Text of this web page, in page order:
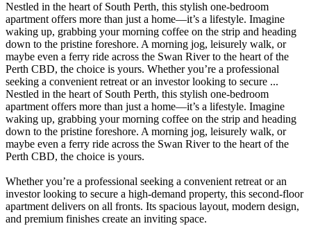
Nestled in the heart of South Perth, this stylish one-bedroom
apartment offers more than just a home—it’s a lifestyle. Imagine
waking up, grabbing your morning coffee on the strip and heading
down to the pristine foreshore. A morning jog, leisurely walk, or
maybe even a ferry ride across the Swan River to the heart of the
Perth CBD, the choice is yours. Whether you’re a professional
seeking a convenient retreat or an investor looking to secure ...
Nestled in the heart of South Perth, this stylish one-bedroom
apartment offers more than just a home—it’s a lifestyle. Imagine
waking up, grabbing your morning coffee on the strip and heading
down to the pristine foreshore. A morning jog, leisurely walk, or
maybe even a ferry ride across the Swan River to the heart of the
Perth CBD, the choice is yours.
Whether you’re a professional seeking a convenient retreat or an
investor looking to secure a high-demand property, this second-floor
apartment delivers on all fronts. Its spacious layout, modern design,
and premium finishes create an inviting space.